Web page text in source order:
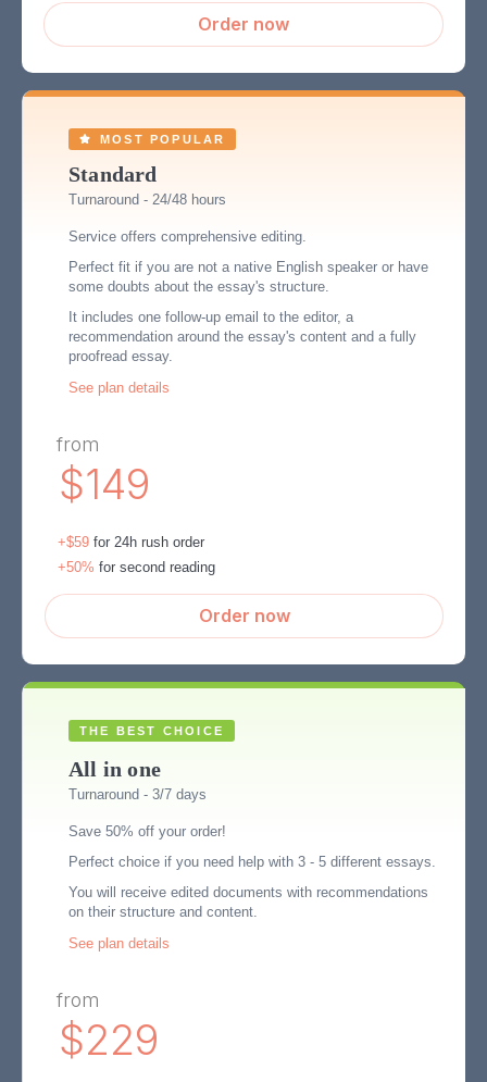
Order now
Standard
Turnaround - 24/48 hours
Service offers comprehensive editing.
Perfect fit if you are not a native English speaker or have
some doubts about the essay's structure.
It includes one follow-up email to the editor, a
recommendation around the essay's content and a fully
proofread essay.
See plan details
from
$149
+$59 for 24h rush order
+50% for second reading
Order now
All in one
Turnaround - 3/7 days
Save 50% off your order!
Perfect choice if you need help with 3 - 5 different essays.
You will receive edited documents with recommendations
on their structure and content.
See plan details
from
$229